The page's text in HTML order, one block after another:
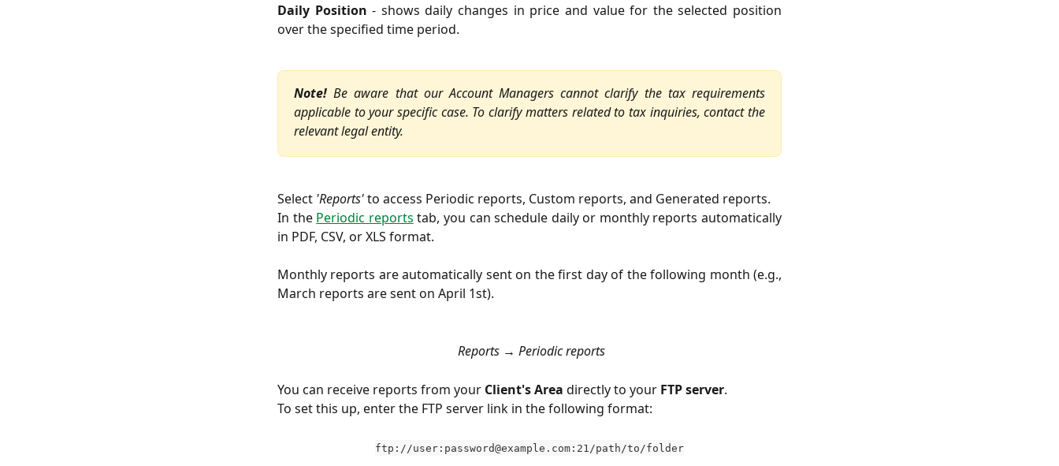
Daily Position- shows daily changes in price and value for the selected position
over the specified time period.
Note! Be aware that our Account Managers cannot clarify the tax requirements
applicable to your specific case. To clarify matters related to tax inquiries, contact the
relevant legal entity.
Select 'Reports'to access Periodic reports, Custom reports, and Generated reports.
In the Periodic reports tab, you can schedule daily or monthly reports automatically
in PDF, CSV, or XLS format.
Monthly reports are automatically sent on the first day of the following month (e.g.,
March reports are sent on April 1st).
Reports → Periodic reports
You can receive reports from your Client's Area directly to your FTP server.
To set this up, enter the FTP server link in the following format:
ftp://user: password@example.com :21/path/to/folder